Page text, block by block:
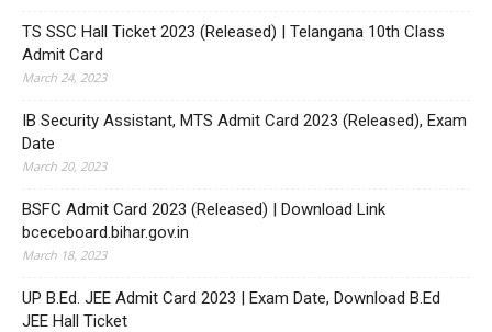
TS SSC Hall Ticket 2023 (Released) | Telangana 10th Class
Admit Card
March 24, 2023
IB Security Assistant, MTS Admit Card 2023 (Released), Exam
Date
March 20, 2023
BSFC Admit Card 2023 (Released) | Download Link
bceceboard.bihar.gov.in
March 18, 2023
UP B.Ed. JEE Admit Card 2023 | Exam Date, Download B.Ed
JEE Hall Ticket